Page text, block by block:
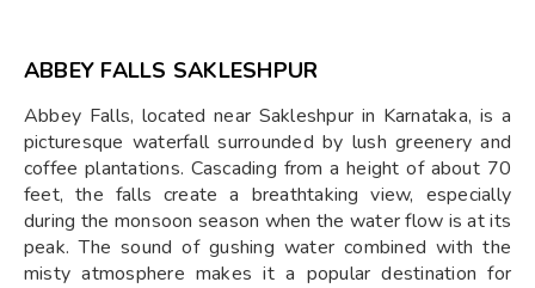
ABBEY FALLS SAKLESHPUR
Abbey Falls, located near Sakleshpur in Karnataka, is a
picturesque waterfall surrounded by lush greenery and
coffee plantations. Cascading from a height of about 70
feet, the falls create a breathtaking view, especially
during the monsoon season when the water flow is at its
peak. The sound of gushing water combined with the
misty atmosphere makes it a popular destination for